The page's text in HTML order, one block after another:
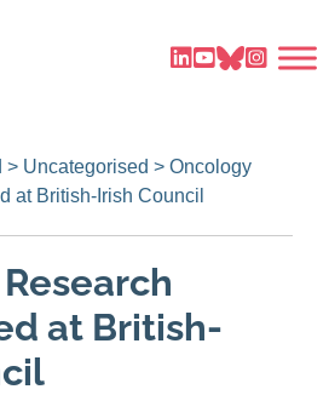
> Uncategorised > Oncology
at British-Irish Council
at British-